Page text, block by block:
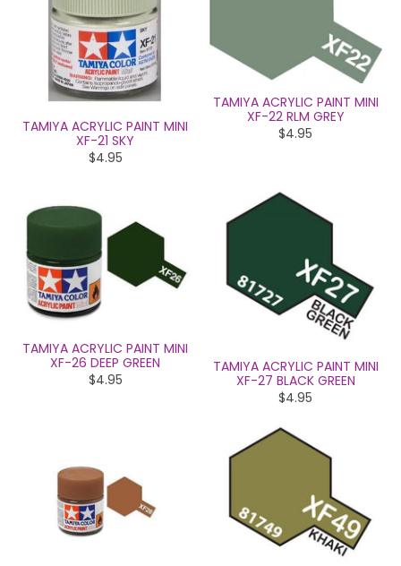
TAMIYA ACRYLIC PAINT MINI
XF-21 SKY
$4.95
TAMIYA ACRYLIC PAINT MINI
XF-22 RLM GREY
$4.95
TAMIYA ACRYLIC PAINT MINI
XF-26 DEEP GREEN
$4.95
TAMIYA ACRYLIC PAINT MINI
XF-27 BLACK GREEN
$4.95